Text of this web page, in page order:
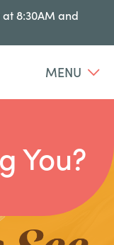
8:30AM and
MENU
You?